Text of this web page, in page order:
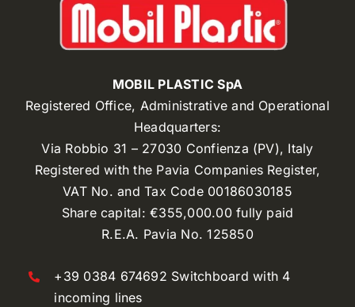
MOBIL PLASTIC SpA
Registered Office, Administrative and Operational
Headquarters:
Via Robbio 31 – 27030 Confienza (PV), Italy
Registered with the Pavia Companies Register,
VAT No. and Tax Code 00186030185
Share capital: €355,000.00 fully paid
R.E.A. Pavia No. 125850
+39 0384 674692 Switchboard with 4
incoming lines